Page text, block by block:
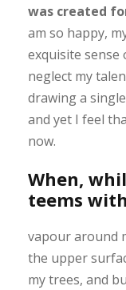
was created
am so happy,
exquisite sense
neglect my
drawing a
and yet I feel
now.
When,
teems with
vapour around
the upper
my trees, and